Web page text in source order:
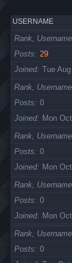
USERNAME
Rank, Username
Posts
29
Joined Tue
Rank, Username
Posts
0
Joined
Mon
Rank, Username
Posts
0
Joined
Mon
Rank, Username
Posts
0
Joined
Mon
Rank, Username
Posts
0